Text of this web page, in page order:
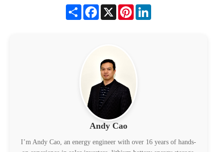
Share Facebook
X Pinterest
Andy Cao
I’m Andy Cao, an energy engineer with over 16 years of hands-